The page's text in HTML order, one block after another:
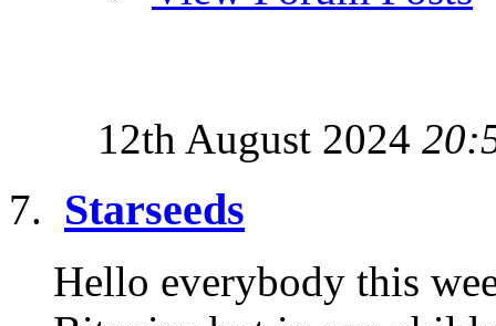
12th August 2024
Starseeds
Hello everybody this